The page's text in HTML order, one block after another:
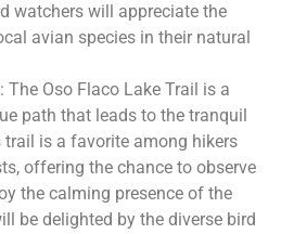
watchers will appreciate the
avian species in their natural
: The Oso Flaco Lake Trail is a
path that leads to the tranquil
trail is a favorite among hikers
offering the chance to observe
the calming presence of the
be delighted by the diverse bird